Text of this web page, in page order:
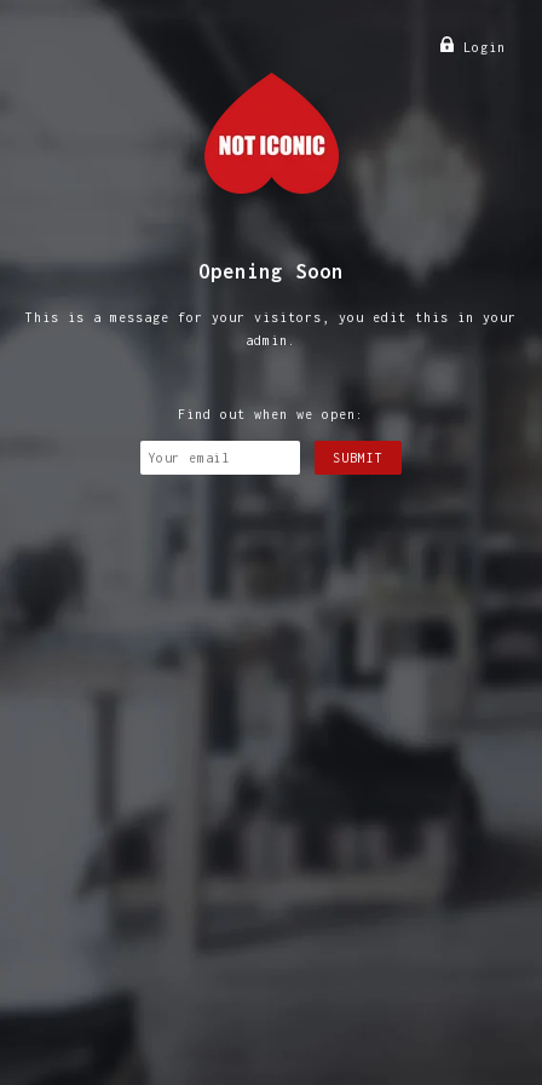
Login
Opening Soon
This is a message for your visitors, you edit this in your
admin.
Find out when we open: